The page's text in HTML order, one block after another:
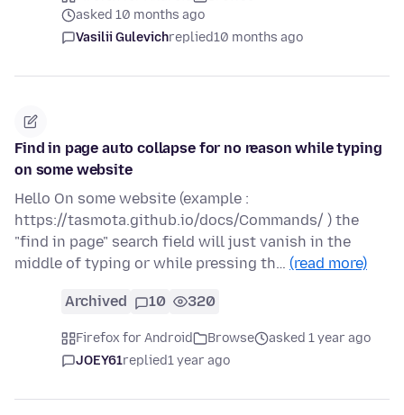
asked 10 months ago
Vasilii Gulevichreplied10 months ago
Find in page auto collapse for no reason while typing
on some website
Hello On some website (example :
https://tasmota.github.io/docs/Commands/ ) the
"find in page" search field will just vanish in the
middle of typing or while pressing th… (read more)
Archived 10 320
Firefox for Android Browse
asked 1 year ago
JOEY61replied1 year ago